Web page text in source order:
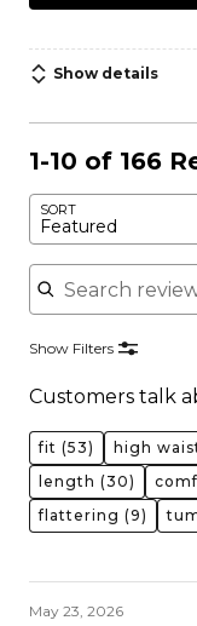
Show details
1-10 of 166
SORT
Featured
Search reviews
Show Filters
Customers talk
fit (53) high
length (30)
flattering (9)
May 23, 2026